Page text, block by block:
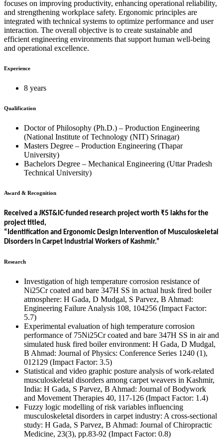
focuses on improving productivity, enhancing operational reliability,
and strengthening workplace safety. Ergonomic principles are
integrated with technical systems to optimize performance and user
interaction. The overall objective is to create sustainable and
efficient engineering environments that support human well-being
and operational excellence.
Experience
8 years
Qualification
Doctor of Philosophy (Ph.D.) – Production Engineering
(National Institute of Technology (NIT) Srinagar)
Masters Degree – Production Engineering (Thapar
University)
Bachelors Degree – Mechanical Engineering (Uttar Pradesh
Technical University)
Award & Recognition
Received a JKST&IC-funded research project worth ₹5 lakhs for the
project titled,
“Identification and Ergonomic Design Intervention of Musculoskeletal
Disorders in Carpet Industrial Workers of Kashmir.”
Research
Investigation of high temperature corrosion resistance of
Ni25Cr coated and bare 347H SS in actual husk fired boiler
atmosphere: H Gada, D Mudgal, S Parvez, B Ahmad:
Engineering Failure Analysis 108, 104256 (Impact Factor:
5.7)
Experimental evaluation of high temperature corrosion
performance of 75Ni25Cr coated and bare 347H SS in air and
simulated husk fired boiler environment: H Gada, D Mudgal,
B Ahmad: Journal of Physics: Conference Series 1240 (1),
012129 (Impact Factor: 3.5)
Statistical and video graphic posture analysis of work-related
musculoskeletal disorders among carpet weavers in Kashmir,
India: H Gada, S Parvez, B Ahmad: Journal of Bodywork
and Movement Therapies 40, 117-126 (Impact Factor: 1.4)
Fuzzy logic modelling of risk variables influencing
musculoskeletal disorders in carpet industry: A cross-sectional
study: H Gada, S Parvez, B Ahmad: Journal of Chiropractic
Medicine, 23(3), pp.83-92 (Impact Factor: 0.8)